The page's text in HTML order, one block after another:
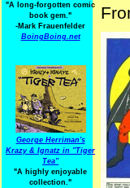
"A long-forgotten comic
book gem."
-Mark Frauenfelder
BoingBoing.net
George Herriman's
Krazy & Ignatz in "Tiger
Tea"
"A highly enjoyable
collection."